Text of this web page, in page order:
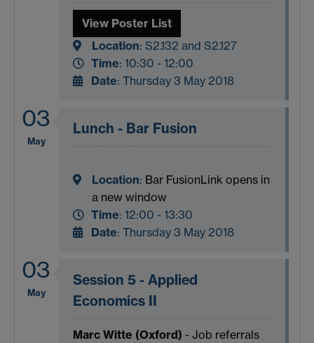
View Poster List
Location: S2.132 andS2.127
Time: 10:30 - 12:00
Date: Thursday 3 May 2018
03
May
Lunch - Bar Fusion
Location: Bar FusionLink opens in
a new window
Time: 12:00 - 13:30
Date: Thursday 3 May 2018
03
May
Session 5 - Applied
Economics II
Marc Witte (Oxford) - Job referrals